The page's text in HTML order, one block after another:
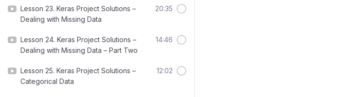
Lesson 23. Keras Project Solutions –
Dealing with Missing Data
20:35
Lesson 24. Keras Project Solutions –
Dealing with Missing Data – Part Two
14:46
Lesson 25. Keras Project Solutions –
Categorical Data
12:02